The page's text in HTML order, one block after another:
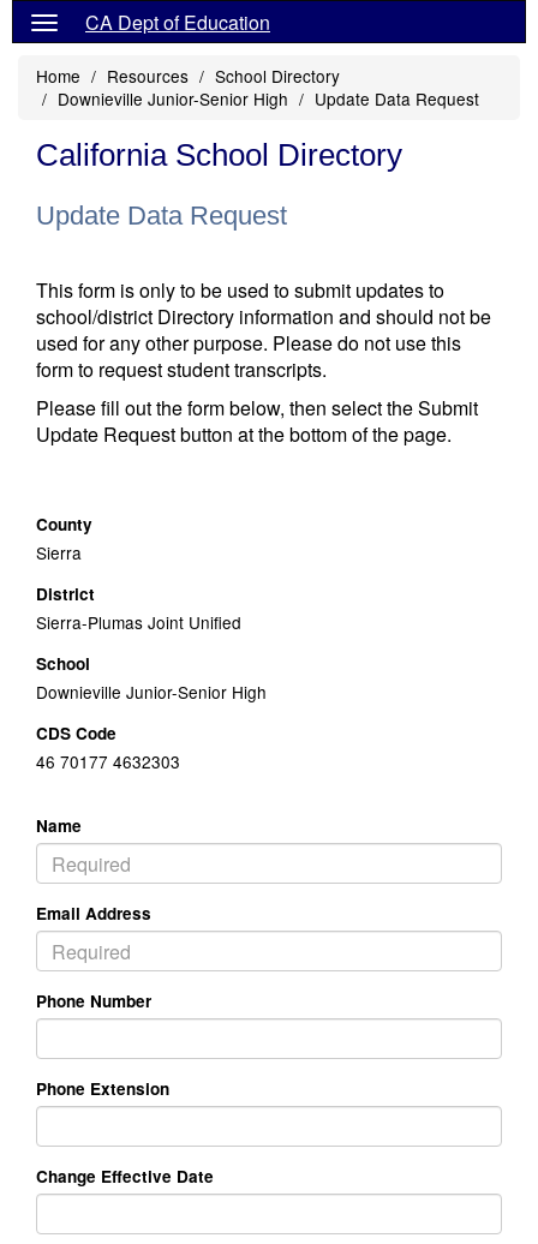
CA Dept of Education
Home Resources
School Directory
Downieville Junior-Senior High
Update Data Request
California School Directory
Update Data Request
This form is only to be used to submit updates to
school/district Directory information and should not be
used for any other purpose. Please do not use this
form to request student transcripts.
Please fill out the form below, then select the Submit
Update Request button at the bottom of the page.
County
Sierra
District
Sierra-Plumas Joint Unified
School
Downieville Junior-Senior High
CDS Code
46 70177 4632303
Name
Email Address
Phone Number
Phone Extension
Change Effective Date